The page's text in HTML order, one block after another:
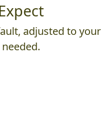
adjusted to your